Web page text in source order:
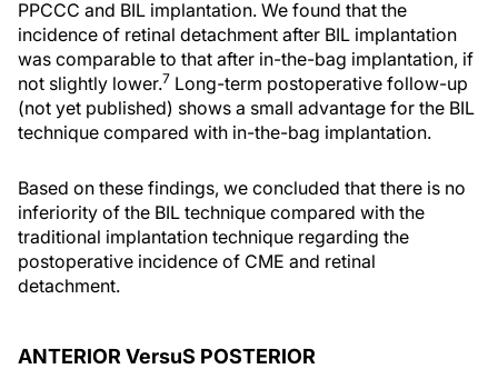
PPCCC and BIL implantation. We found that the
incidence of retinal detachment after BIL implantation
was comparable to that after in-the-bag implantation, if
not slightly lower.7 Long-term postoperative follow-up
(not yet published) shows a small advantage for the BIL
technique compared with in-the-bag implantation.
Based on these findings, we concluded that there is no
inferiority of the BIL technique compared with the
traditional implantation technique regarding the
postoperative incidence of CME and retinal
detachment.
ANTERIOR VersuS POSTERIOR